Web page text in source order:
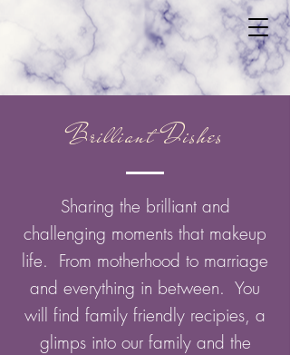
Brilliant Dishes
Sharing the brilliant and
challenging moments that makeup
life. From motherhood to marriage
and everything in between. You
will find family friendly recipies, a
glimps into our family and the